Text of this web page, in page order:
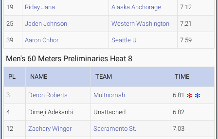
19 Riday Jana Alaska Anchorage 7.12
25 Jaden Johnson Western Washington 7.21
39 Aaron Chhor Seattle U. 7.59
Men's 60 Meters Preliminaries Heat 8
PL NAME TEAM TIME
3 Deron Roberts Multnomah 6.81
4 Dimeji Adekanbi Unattached 6.82
12 Zachary Winger Sacramento St. 7.03